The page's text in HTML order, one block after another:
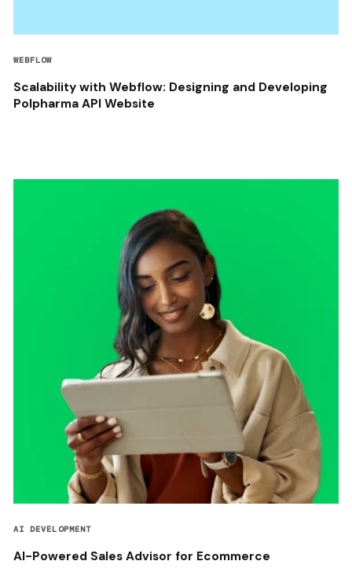
WEBFLOW
Scalability with Webflow: Designing and Developing
Polpharma API Website
AI DEVELOPMENT
AI-Powered Sales Advisor for Ecommerce